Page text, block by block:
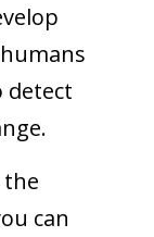
detect
the
can